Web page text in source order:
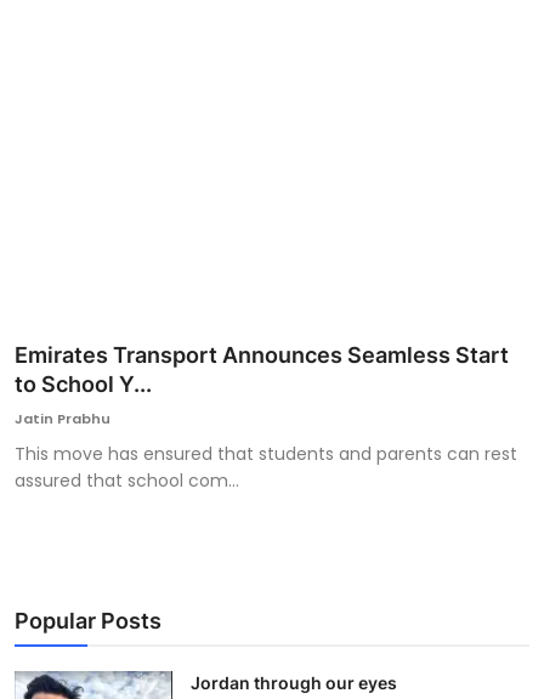
Emirates Transport Announces Seamless Start
to School Y...
Jatin Prabhu
This move has ensured that students and parents can rest
assured that school com...
Popular Posts
Jordan through our eyes